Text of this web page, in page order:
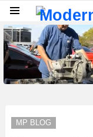
LATEST
STORIES
MP BLOG